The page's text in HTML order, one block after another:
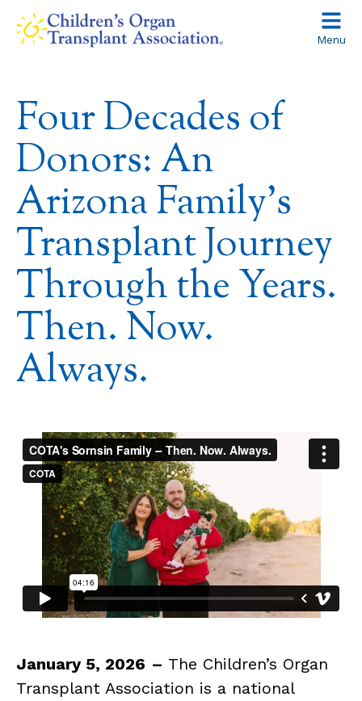
Skip
Menu
Four Decades of
Donors: An
Arizona Family’s
Transplant Journey
Through the Years.
Then. Now.
Always.
January 5, 2026 – The Children’s Organ
Transplant Association is a national